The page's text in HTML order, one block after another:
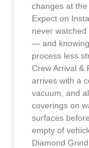
changes at
Expect on
never
— and
process less
Crew Arrival &
arrives with a
vacuum, and
coverings on
surfaces
empty of
Diamond